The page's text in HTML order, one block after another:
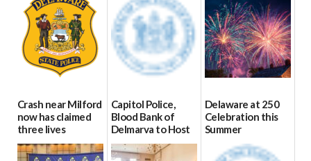
Crash near Milford
now has claimed
three lives
07/09/2026
Capitol Police,
Blood Bank of
Delmarva to Host
Blood Drive on July
8
Delaware at 250
Celebration this
Summer
06/28/2026